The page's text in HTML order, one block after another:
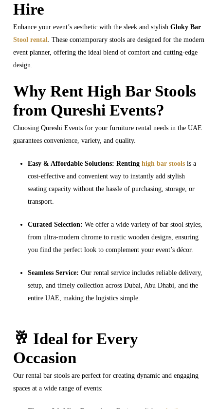
Hire
Enhance your event’s aesthetic with the sleek and stylish Gloky Bar
Stool rental. These contemporary stools are designed for the modern
event planner, offering the ideal blend of comfort and cutting-edge
design.
Why Rent High Bar Stools
from Qureshi Events?
Choosing Qureshi Events for your furniture rental needs in the UAE
guarantees convenience, variety, and quality.
Easy & Affordable Solutions: Renting high bar stoolsis a
cost-effective and convenient way to instantly add stylish
seating capacity without the hassle of purchasing, storage, or
transport.
Curated Selection: We offer a wide variety of bar stool styles,
from ultra-modern chrome to rustic wooden designs, ensuring
you find the perfect look to complement your event’s décor.
Seamless Service: Our rental service includes reliable delivery,
setup, and timely collection across Dubai, Abu Dhabi, and the
entire UAE, making the logistics simple.
🥂 Ideal for Every
Occasion
Our rental bar stools are perfect for creating dynamic and engaging
spaces at a wide range of events: